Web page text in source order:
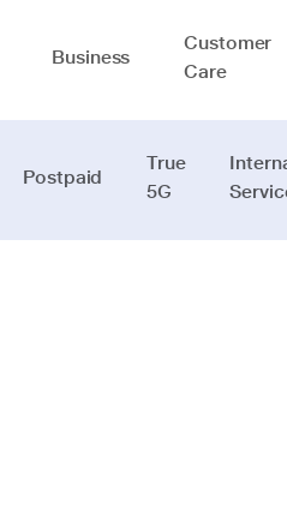
Business
Customer
Care
Postpaid
True
5G